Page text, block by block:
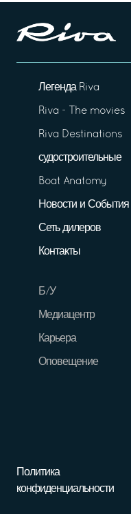
Легенда Riva
Riva - The movies
Riva Destinations
судостроительные
Boat Anatomy
Новости и События
Сеть дилеров
Контакты
Б/У
Медиацентр
Карьера
Оповещение
Политика
конфиденциальности